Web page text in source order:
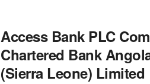
Access Bank PLC
Chartered Bank
(Sierra Leone) Limited